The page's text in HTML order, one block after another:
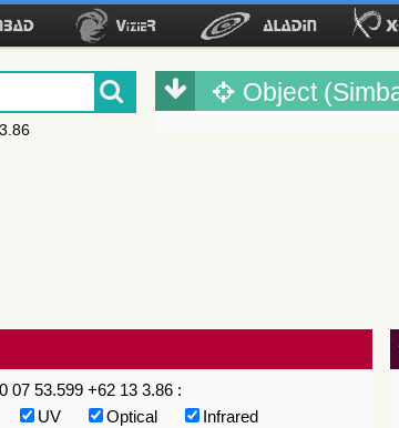
Object
07 53.599 +62 13 3.86 :
UV Optical
Infrared